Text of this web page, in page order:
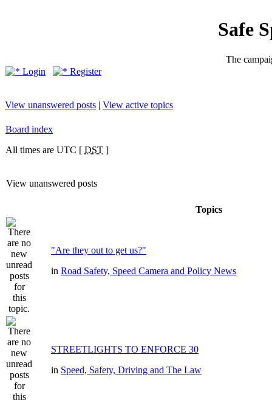
Safe
The
Login
Register
View unanswered posts | View active topics
Board index
All times are UTC [ DST ]
View unanswered posts
Topics
"Are they out to get us?"
in Road Safety, Speed Camera and Policy News
STREETLIGHTS TO ENFORCE 30
in Speed, Safety, Driving and The Law